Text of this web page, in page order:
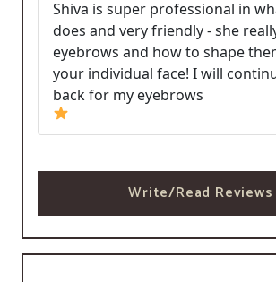
Shiva is super professional in
does and very friendly - she
eyebrows and how to shape
your individual face! I will
back for my eyebrows
Write/Read Reviews